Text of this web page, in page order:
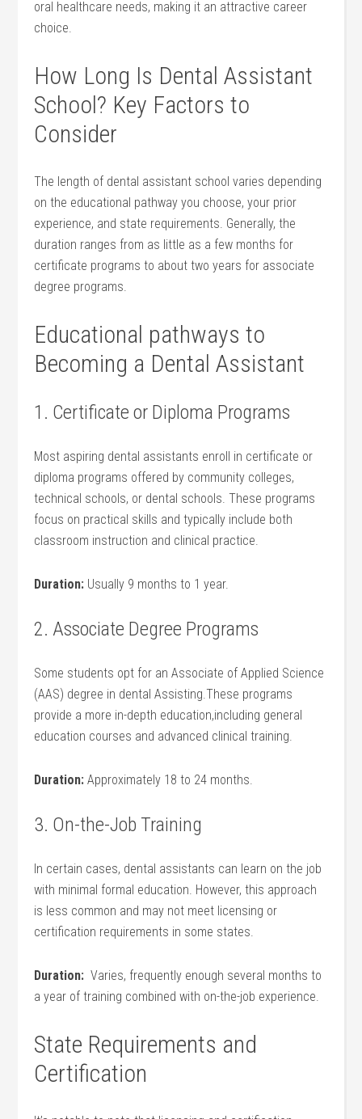
oral healthcare needs, making it an attractive career‍
choice.
How Long Is Dental Assistant
School? Key Factors to
Consider
The length of dental assistant school varies depending
on the educational pathway you choose, your prior
experience, and state⁢ requirements. Generally, the
duration ‍ranges from as little as a few months for
certificate programs to about two years for associate
degree programs.
Educational pathways to
Becoming a Dental ‍Assistant
1. Certificate or Diploma Programs
Most aspiring dental assistants enroll in certificate ‌or
diploma programs offered by community colleges,
technical schools, or dental schools. These programs
focus on practical skills and⁣ typically include both
classroom instruction and clinical practice.
Duration: Usually 9 months to 1 year.
2. Associate ‍Degree Programs
Some students opt for an Associate of Applied Science
(AAS) degree in dental Assisting.These programs
provide a more in-depth⁤ education,including general
⁣education courses and advanced clinical training.
Duration: Approximately 18 to 24 months.
3.⁢ On-the-Job Training
In certain cases, dental assistants can learn on the job
with minimal formal education. However, this approach
is less common and may not meet licensing or
certification requirements ‌in some states.
Duration: ⁤ Varies, frequently enough several‌ months to
a year of training combined with on-the-job experience.
State Requirements and
Certification